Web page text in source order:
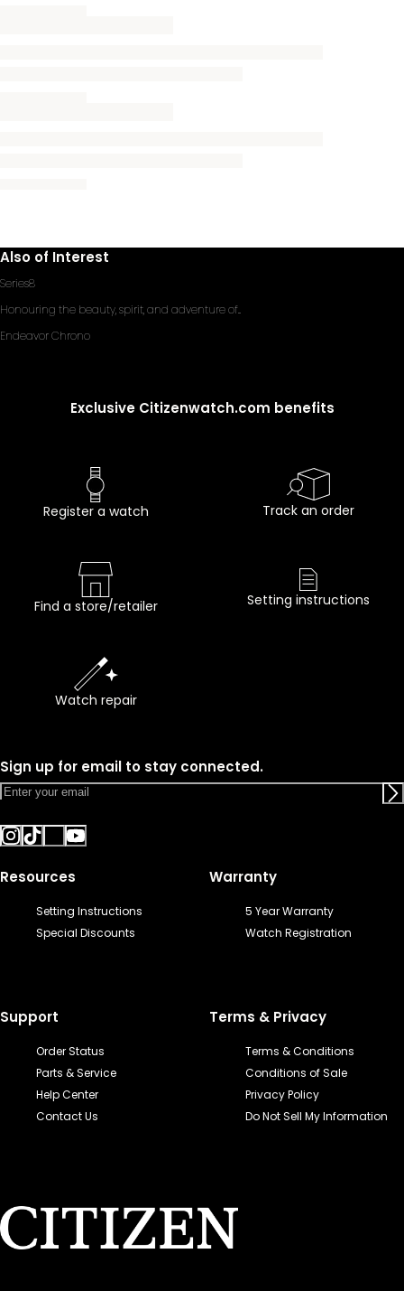
Also of Interest
Series8
Honouring the beauty, spirit, and adventure of...
Endeavor Chrono
Exclusive Citizenwatch.com benefits
Register a watch Track an order
Find a store/retailer Setting instructions
Watch repair
Sign up for email to stay connected.
Resources
Setting Instructions
Special Discounts
Warranty
5 Year Warranty
Watch Registration
Support
Order Status
Parts & Service
Help Center
Contact Us
Terms & Privacy
Terms & Conditions
Conditions of Sale
Privacy Policy
Do Not Sell My Information